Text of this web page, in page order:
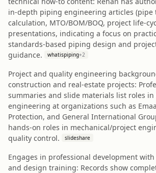
in‑depth piping engineering articles (pipe
calculation, MTO/BOM/BOQ, project
presentations, indicating a focus on
standards‑based piping design and
guidance.
whatispiping+2
Project and quality engineering
construction and real‑estate projects:
summaries and slide materials list roles in
engineering at organizations such as
Protection, and General International
hands‑on roles in mechanical/project
quality control.
slideshare
Engages in professional development
and design training: Records show